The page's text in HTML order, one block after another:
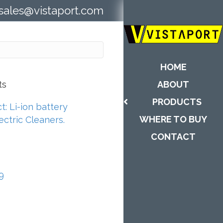
HOME
ABOUT
PRODUCTS
WHERE TO BUY
CONTACT
Li-ion battery
Cleaners.